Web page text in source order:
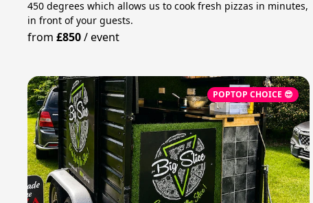
450 degrees which allows us to cook fresh pizzas in minutes,
in front of your guests.
from£850/event
POPTOP CHOICE 😎